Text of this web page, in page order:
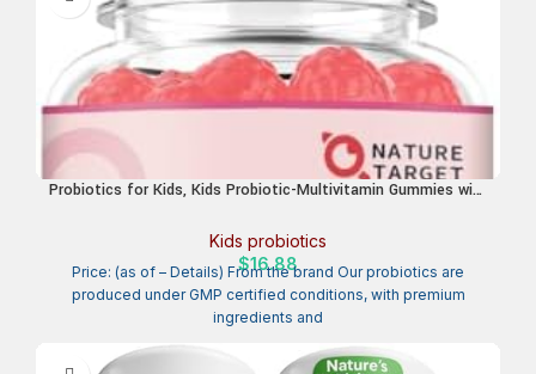
Probiotics for Kids, Kids Probiotic-Multivitamin Gummies with
Vitamins, Prebiotics, Minerals for Children, Natural Peach
Flavor, 45 Servings
Kids probiotics
$16.88
Price: (as of – Details) From the brand Our probiotics are
produced under GMP certified conditions, with premium
ingredients and